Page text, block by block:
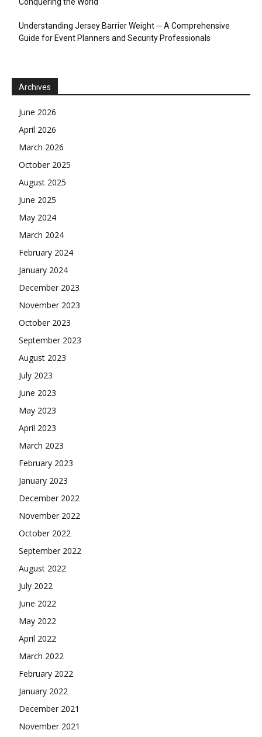
Understanding Jersey Barrier Weight ─ A Comprehensive
Guide for Event Planners and Security Professionals
Archives
June 2026
April 2026
March 2026
October 2025
August 2025
June 2025
May 2024
March 2024
February 2024
January 2024
December 2023
November 2023
October 2023
September 2023
August 2023
July 2023
June 2023
May 2023
April 2023
March 2023
February 2023
January 2023
December 2022
November 2022
October 2022
September 2022
August 2022
July 2022
June 2022
May 2022
April 2022
March 2022
February 2022
January 2022
December 2021
November 2021